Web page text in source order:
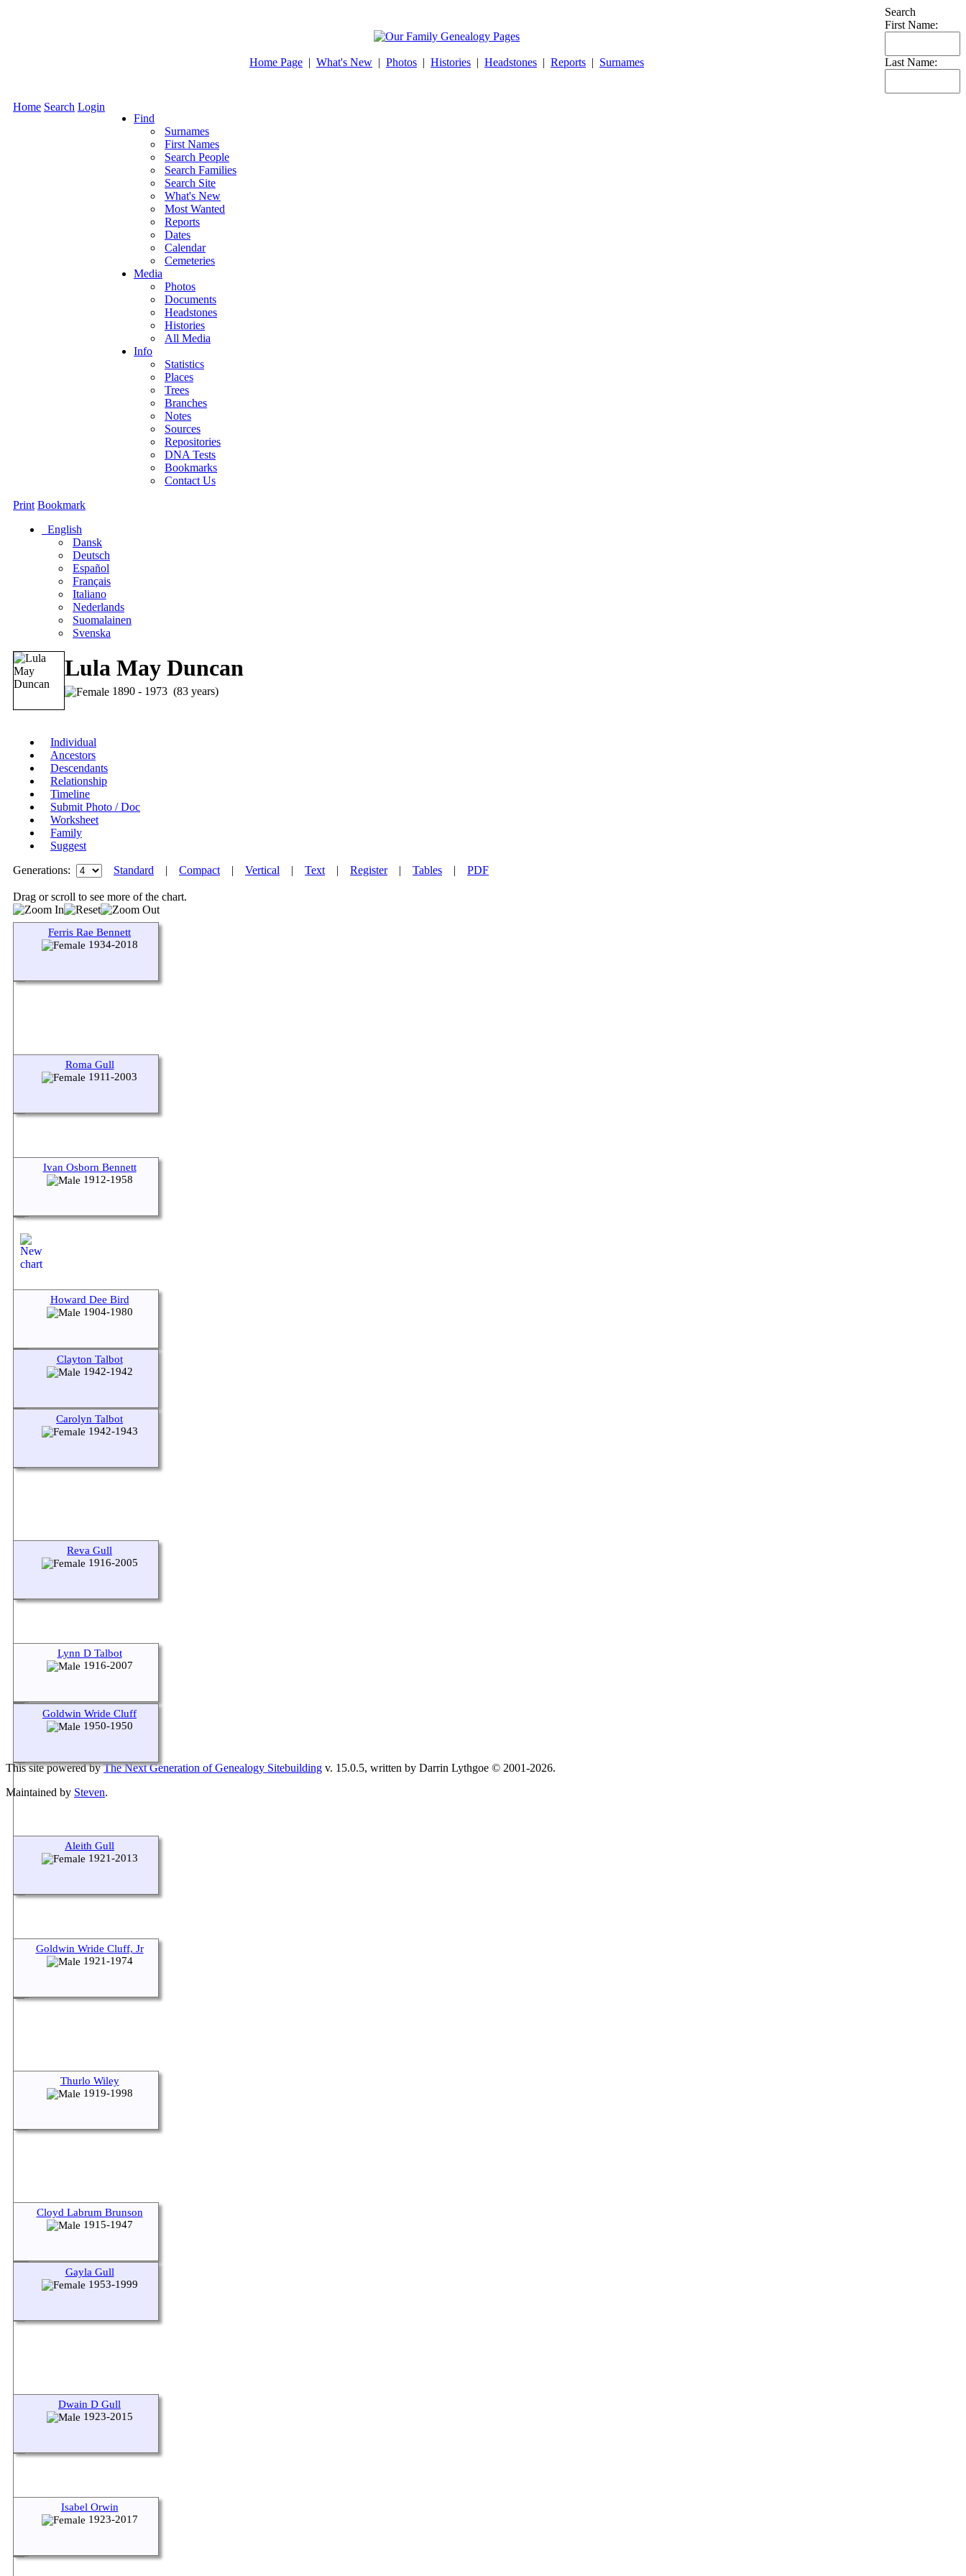
Home Page | What's New | Photos | Histories | Headstones | Reports | Surnames
Search
First Name:
Last Name:
Home Search Login
Find
Surnames
First Names
Search People
Search Families
Search Site
What's New
Most Wanted
Reports
Dates
Calendar
Cemeteries
Media
Photos
Documents
Headstones
Histories
All Media
Info
Statistics
Places
Trees
Branches
Notes
Sources
Repositories
DNA Tests
Bookmarks
Contact Us
Print Bookmark
English
Dansk
Deutsch
Español
Français
Italiano
Nederlands
Suomalainen
Svenska
Lula May Duncan
1890 - 1973 (83 years)
Individual
Ancestors
Descendants
Relationship
Timeline
Submit Photo / Doc
Worksheet
Family
Suggest
Generations:
Standard | Compact| Vertical | Text| Register| Tables | PDF
Drag or scroll to see more of the chart.
Ferris Rae Bennett
1934-2018
Roma Gull
1911-2003
Ivan Osborn Bennett
1912-1958
Howard Dee Bird
1904-1980
Clayton Talbot
1942-1942
Carolyn Talbot
1942-1943
Reva Gull
1916-2005
Lynn D Talbot
1916-2007
Goldwin Wride Cluff
1950-1950
Aleith Gull
1921-2013
Goldwin Wride Cluff, Jr
1921-1974
Thurlo Wiley
1919-1998
Cloyd Labrum Brunson
1915-1947
Gayla Gull
1953-1999
Dwain D Gull
1923-2015
Isabel Orwin
1923-2017
This site powered byThe Next Generation of Genealogy Sitebuilding v. 15.0.5, written by Darrin Lythgoe © 2001-2026.
Maintained by Steven.